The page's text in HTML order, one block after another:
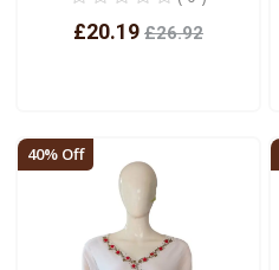
£20.19 £26.92
40% Off